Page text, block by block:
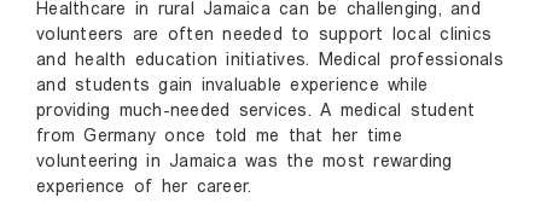
Healthcare in rural Jamaica can be challenging, and
volunteers are often needed to support local clinics
and health education initiatives. Medical professionals
and students gain invaluable experience while
providing much-needed services. A medical student
from Germany once told me that her time
volunteering in Jamaica was the most rewarding
experience of her career.